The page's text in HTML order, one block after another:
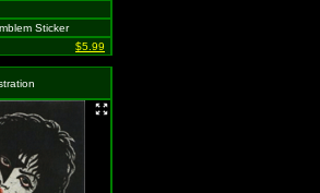
Sticker
$5.99